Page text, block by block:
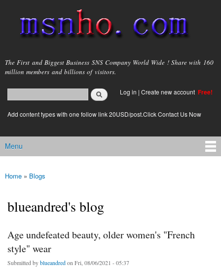
main
content
msnho.com
The First and Biggest Business SNS Company World Wide ! Share with 160
million members and billions of visitors.
Search form
login link
Log in | Create new account Free!
Add content types with one follow link 20USD/post.Click Contact Us Now
Main menu
Menu
You are here
Home » Blogs
blueandred's blog
Age undefeated beauty, older women's "French
style" wear
Submitted byblueandredon Fri, 08/06/2021 - 05:37